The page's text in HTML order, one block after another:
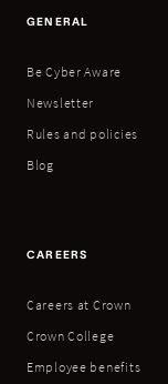
GENERAL
Be Cyber Aware
Newsletter
Rules and policies
Blog
CAREERS
Careers at Crown
Crown College
Employee benefits